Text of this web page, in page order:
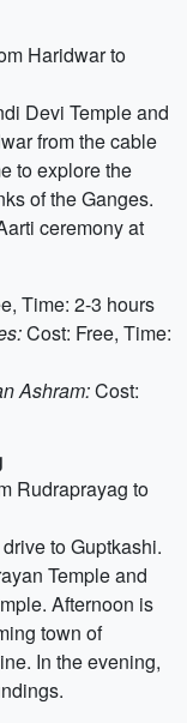
Haridwar to
Devi Temple and
from the cable
to explore the
of the Ganges.
ceremony at
Time: 2-3 hours
Cost: Free, Time:
Ashram:Cost:
Rudraprayag to
to Guptkashi.
Temple and
Afternoon is
town of
In the evening,